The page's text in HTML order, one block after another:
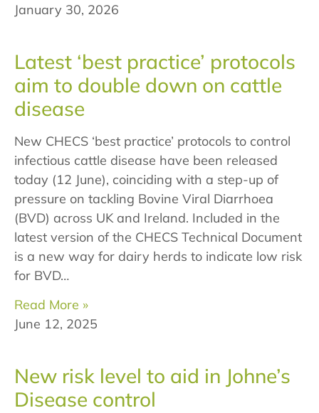
January 30, 2026
Latest ‘best practice’ protocols
aim to double down on cattle
disease
New CHECS ‘best practice’ protocols to control
infectious cattle disease have been released
today (12 June), coinciding with a step-up of
pressure on tackling Bovine Viral Diarrhoea
(BVD) across UK and Ireland. Included in the
latest version of the CHECS Technical Document
is a new way for dairy herds to indicate low risk
for BVD…
Read More »
June 12, 2025
New risk level to aid in Johne’s
Disease control